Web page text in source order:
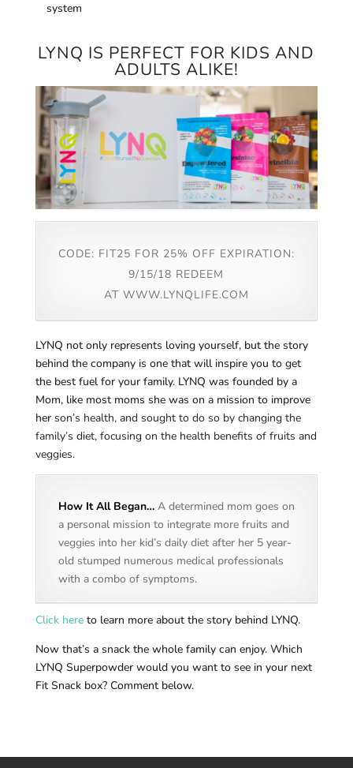
system
LYNQ IS PERFECT FOR KIDS AND
ADULTS ALIKE!
CODE: FIT25 FOR 25% OFF EXPIRATION:
9/15/18 REDEEM
AT WWW.LYNQLIFE.COM
LYNQ not only represents loving yourself, but the story
behind the company is one that will inspire you to get
the best fuel for your family. LYNQ was founded by a
Mom, like most moms she was on a mission to improve
her son’s health, and sought to do so by changing the
family’s diet, focusing on the health benefits of fruits and
veggies.
How It All Began…A determined mom goes on
a personal mission to integrate more fruits and
veggies into her kid’s daily diet after her 5 year-
old stumped numerous medical professionals
with a combo of symptoms.
Click hereto learn more about the story behind LYNQ.
Now that’s a snack the whole family can enjoy. Which
LYNQ Superpowder would you want to see in your next
Fit Snack box? Comment below.